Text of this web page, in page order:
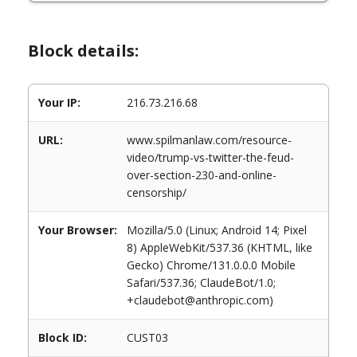
Block details:
Your IP: 216.73.216.68
URL:
www.spilmanlaw.com/resource-
video/trump-vs-twitter-the-feud-
over-section-230-and-online-
censorship/
Your Browser:
Mozilla/5.0 (Linux; Android 14; Pixel
8) AppleWebKit/537.36 (KHTML, like
Gecko) Chrome/131.0.0.0 Mobile
Safari/537.36; ClaudeBot/1.0;
+claudebot@anthropic.com)
Block ID: CUST03